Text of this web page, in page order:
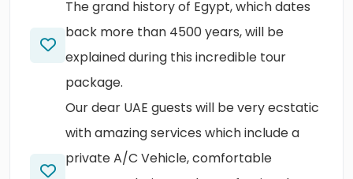
The grand history of Egypt, which dates
back more than 4500 years, will be
explained during this incredible tour
package.
Our dear UAE guests will be very ecstatic
with amazing services which include a
private A/C Vehicle, comfortable